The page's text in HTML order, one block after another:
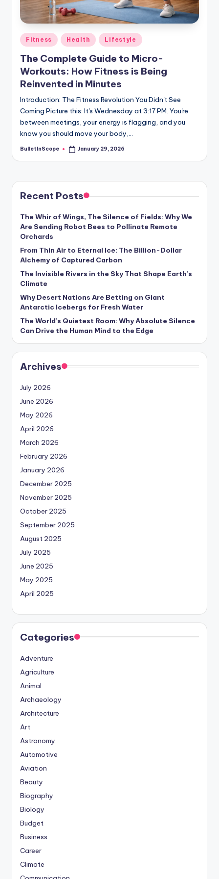
-
G
e
t
L
a
t
e
s
t
N
e
w
s
U
p
d
a
t
e
s
Posted
in
Fitness Health Lifestyle
The Complete Guide to Micro-
Workouts: How Fitness is Being
Reinvented in Minutes
Introduction: The Fitness Revolution You Didn't See
Coming Picture this: It's Wednesday at 3:17 PM. You're
between meetings, your energy is flagging, and you
know you should move your body,…
Posted
BulletInScope January 29, 2026
Recent Posts
The Whir of Wings, The Silence of Fields: Why We
Are Sending Robot Bees to Pollinate Remote
Orchards
From Thin Air to Eternal Ice: The Billion-Dollar
Alchemy of Captured Carbon
The Invisible Rivers in the Sky That Shape Earth’s
Climate
Why Desert Nations Are Betting on Giant
Antarctic Icebergs for Fresh Water
The World’s Quietest Room: Why Absolute Silence
Can Drive the Human Mind to the Edge
Archives
July 2026
June 2026
May 2026
April 2026
March 2026
February 2026
January 2026
December 2025
November 2025
October 2025
September 2025
August 2025
July 2025
June 2025
May 2025
April 2025
Categories
Adventure
Agriculture
Animal
Archaeology
Architecture
Art
Astronomy
Automotive
Aviation
Beauty
Biography
Biology
Budget
Business
Career
Climate